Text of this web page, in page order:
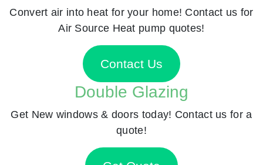
Convert air into heat for your home! Contact us for
Air Source Heat pump quotes!
Contact Us
Double Glazing
Get New windows & doors today! Contact us for a
quote!